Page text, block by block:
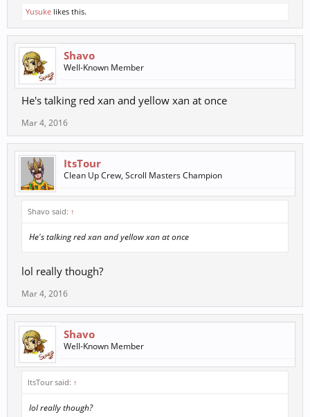
Yusuke likes this.
Shavo
Well-Known Member
He's talking red xan and yellow xan at once
Mar 4, 2016
ItsTour
Clean Up Crew, Scroll Masters Champion
Shavo said: ↑
He's talking red xan and yellow xan at once
lol really though?
Mar 4, 2016
Shavo
Well-Known Member
ItsTour said: ↑
lol really though?